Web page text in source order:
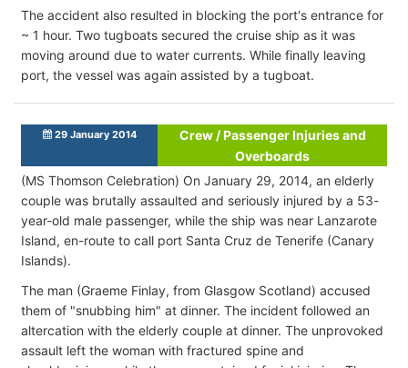
The accident also resulted in blocking the port's entrance for
~ 1 hour. Two tugboats secured the cruise ship as it was
moving around due to water currents. While finally leaving
port, the vessel was again assisted by a tugboat.
29 January 2014
Crew / Passenger Injuries and
Overboards
(MS Thomson Celebration) On January 29, 2014, an elderly
couple was brutally assaulted and seriously injured by a 53-
year-old male passenger, while the ship was near Lanzarote
Island, en-route to call port Santa Cruz de Tenerife (Canary
Islands).
The man (Graeme Finlay, from Glasgow Scotland) accused
them of "snubbing him" at dinner. The incident followed an
altercation with the elderly couple at dinner. The unprovoked
assault left the woman with fractured spine and